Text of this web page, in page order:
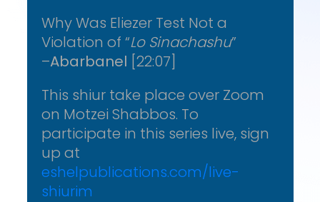
Why Was Eliezer Test Not a
Violation of “Lo Sinachashu”
–Abarbanel [22:07]
This shiur take place over Zoom
on Motzei Shabbos. To
participate in this series live, sign
up at
eshelpublications.com/live-
shiurim